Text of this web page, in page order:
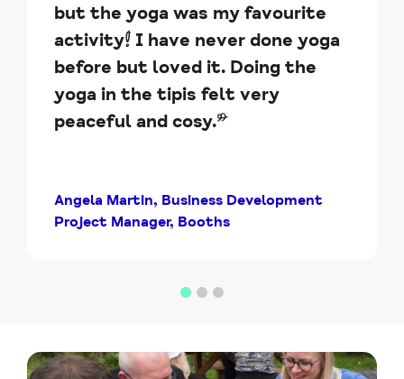
but the yoga was my favourite
activity! I have never done yoga
before but loved it. Doing the
yoga in the tipis felt very
peaceful and cosy.”
Angela Martin, Business Development
Project Manager, Booths